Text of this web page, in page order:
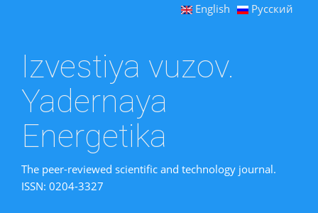
English Русский
Izvestiya vuzov.
Yadernaya
Energetika
The peer-reviewed scientific and technology journal.
ISSN: 0204-3327